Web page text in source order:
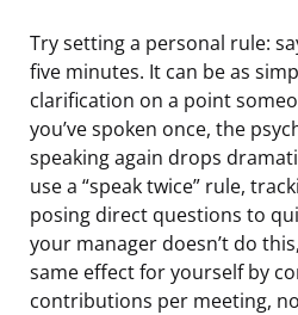
Try setting a personal rule:
five minutes. It can be as
clarification on a point
you’ve spoken once, the
speaking again drops
use a “speak twice” rule,
posing direct questions to
your manager doesn’t do
same effect for yourself by
contributions per meeting,